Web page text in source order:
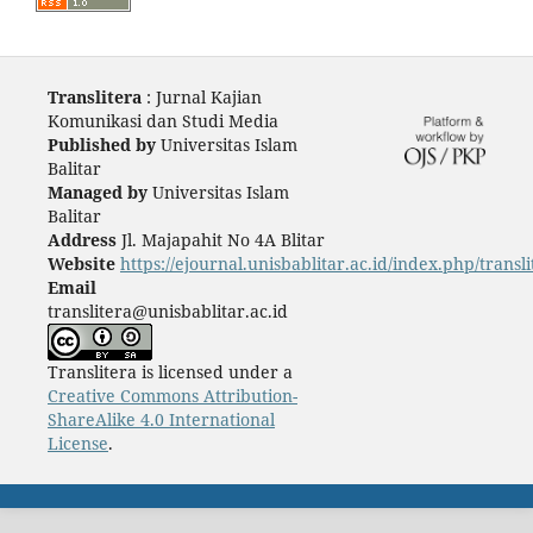
Translitera : Jurnal Kajian
Komunikasi dan Studi Media
Published byUniversitas Islam
Balitar
Managed byUniversitas Islam
Balitar
AddressJl. Majapahit No 4A Blitar
Website https://ejournal.unisbablitar.ac.id/index.php/
Email
translitera@unisbablitar.ac.id
Translitera is licensed under a
Creative Commons Attribution-
ShareAlike 4.0 International
License.